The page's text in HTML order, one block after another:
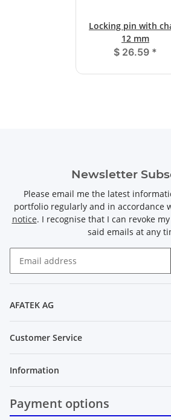
Locking pin with
12 mm
$ 26.59 *
Newsletter
Please email me the latest
portfolio regularly and in accordance
notice. I recognise that I can revoke
said emails at any
AFATEK AG
Customer Service
Information
Payment options